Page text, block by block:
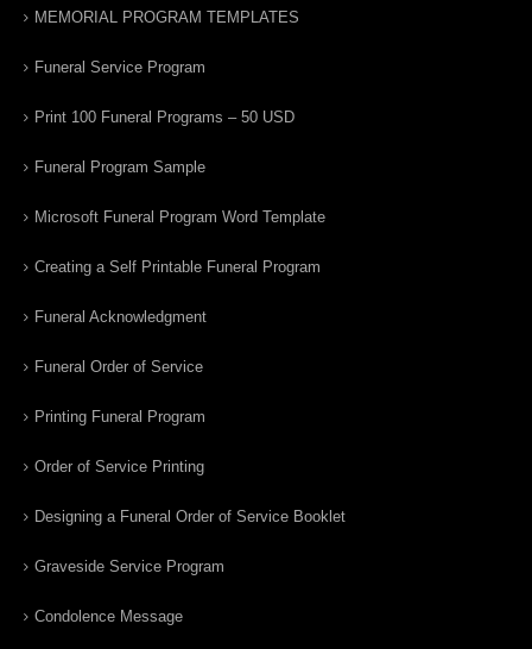
MEMORIAL PROGRAM TEMPLATES
Funeral Service Program
Print 100 Funeral Programs – 50 USD
Funeral Program Sample
Microsoft Funeral Program Word Template
Creating a Self Printable Funeral Program
Funeral Acknowledgment
Funeral Order of Service
Printing Funeral Program
Order of Service Printing
Designing a Funeral Order of Service Booklet
Graveside Service Program
Condolence Message